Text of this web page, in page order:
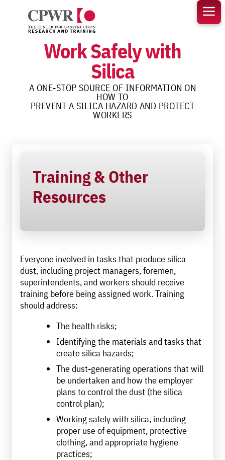
content
Work Safely with
Silica
A ONE-STOP SOURCE OF INFORMATION ON
HOW TO
PREVENT A SILICA HAZARD AND PROTECT
WORKERS
Training & Other
Resources
Everyone involved in tasks that produce silica
dust, including project managers, foremen,
superintendents, and workers should receive
training before being assigned work. Training
should address:
The health risks;
Identifying the materials and tasks that
create silica hazards;
The dust-generating operations that will
be undertaken and how the employer
plans to control the dust (the silica
control plan);
Working safely with silica, including
proper use of equipment, protective
clothing, and appropriate hygiene
practices;